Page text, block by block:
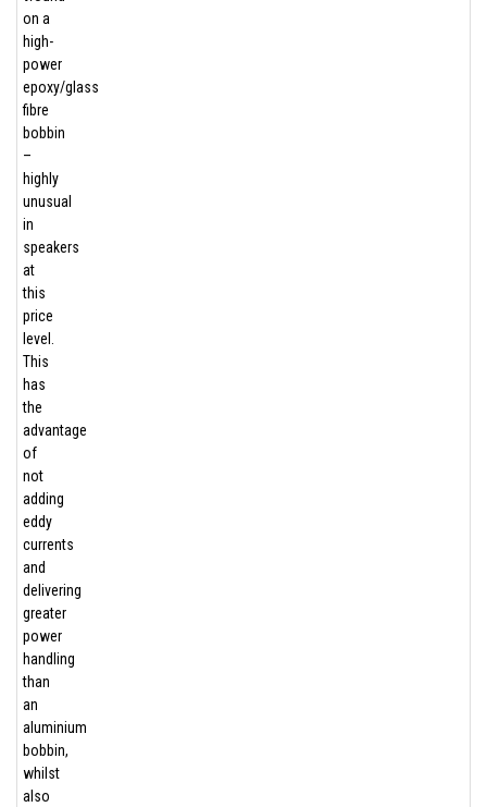
on a
high-
power
epoxy/glass
fibre
bobbin
–
highly
unusual
in
speakers
at
this
price
level.
This
has
the
advantage
of
not
adding
eddy
currents
and
delivering
greater
power
handling
than
an
aluminium
bobbin,
whilst
also